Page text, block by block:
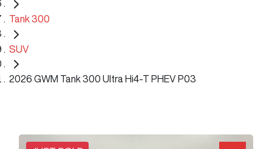
Tank 300
SUV
2026 GWM Tank 300 Ultra Hi4-T PHEV P03